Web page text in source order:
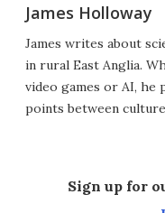
James Holloway
James writes about
in rural East Anglia.
video games or AI, he
points between
Sign up for